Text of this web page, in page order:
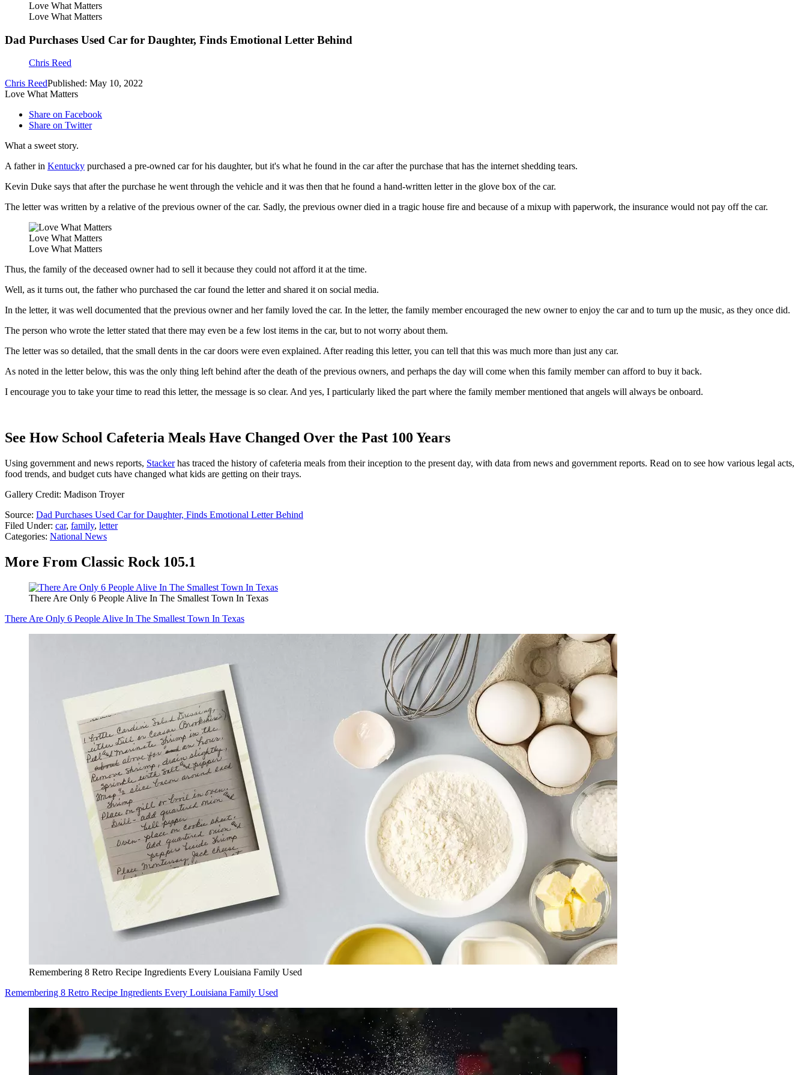
Love What Matters
Love What Matters
Dad Purchases Used Car for Daughter, Finds Emotional Letter Behind
Chris Reed
Chris ReedPublished: May 10, 2022
Love What Matters
Share on Facebook
Share on Twitter
What a sweet story.
A father in Kentucky purchased a pre-owned car for his daughter, but it's what he found in the car after the purchase that has the internet shedding tears.
Kevin Duke says that after the purchase he went through the vehicle and it was then that he found a hand-written letter in the glove box of the car.
The letter was written by a relative of the previous owner of the car. Sadly, the previous owner died in a tragic house fire and because of a mixup with paperwork, the insurance would not pay off the car.
Love What Matters
Love What Matters
Thus, the family of the deceased owner had to sell it because they could not afford it at the time.
Well, as it turns out, the father who purchased the car found the letter and shared it on social media.
In the letter, it was well documented that the previous owner and her family loved the car. In the letter, the family member encouraged the new owner to enjoy the car and to turn up the music, as they once did.
The person who wrote the letter stated that there may even be a few lost items in the car, but to not worry about them.
The letter was so detailed, that the small dents in the car doors were even explained. After reading this letter, you can tell that this was much more than just any car.
As noted in the letter below, this was the only thing left behind after the death of the previous owners, and perhaps the day will come when this family member can afford to buy it back.
I encourage you to take your time to read this letter, the message is so clear. And yes, I particularly liked the part where the family member mentioned that angels will always be onboard.
See How School Cafeteria Meals Have Changed Over the Past 100 Years
Using government and news reports, Stackerhas traced the history of cafeteria meals from their inception to the present day, with data from news and government reports. Read on to see how various legal acts,
food trends, and budget cuts have changed what kids are getting on their trays.
Gallery Credit: Madison Troyer
Source: Dad Purchases Used Car for Daughter, Finds Emotional Letter Behind
Filed Under: car, family, letter
Categories: National News
More From Classic Rock 105.1
There Are Only 6 People Alive In The Smallest Town In Texas
There Are Only 6 People Alive In The Smallest Town In Texas
Remembering 8 Retro Recipe Ingredients Every Louisiana Family Used
Remembering 8 Retro Recipe Ingredients Every Louisiana Family Used